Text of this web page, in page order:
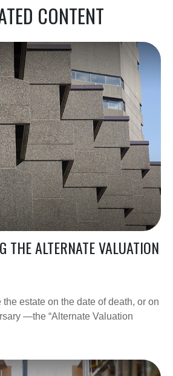
CONTENT
THE ALTERNATE VALUATION
estate on the date of death, or on
—the “Alternate Valuation